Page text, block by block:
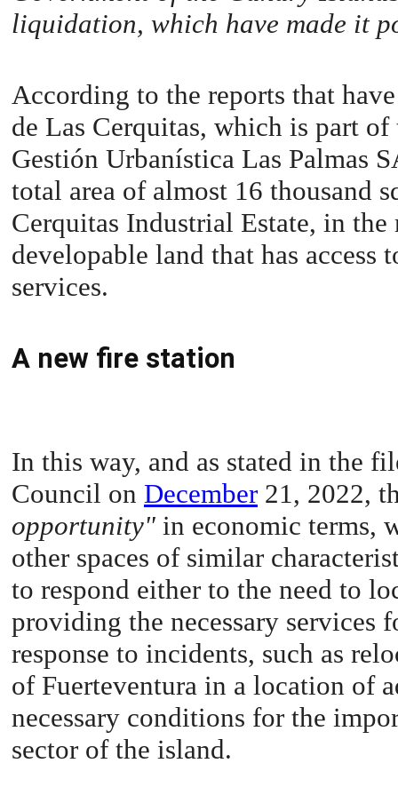
liquidation, which have made it
According to the reports that
de Las Cerquitas, which is part
Gestión Urbanística Las Palmas
total area of almost 16 thousand
Cerquitas Industrial Estate, in
developable land that has
services.
A new fire station
In this way, and as stated in the
Council on December 21, 2022,
opportunity" in economic terms,
other spaces of similar
to respond either to the need to
providing the necessary
response to incidents, such as
of Fuerteventura in a location of
necessary conditions for the
sector of the island.